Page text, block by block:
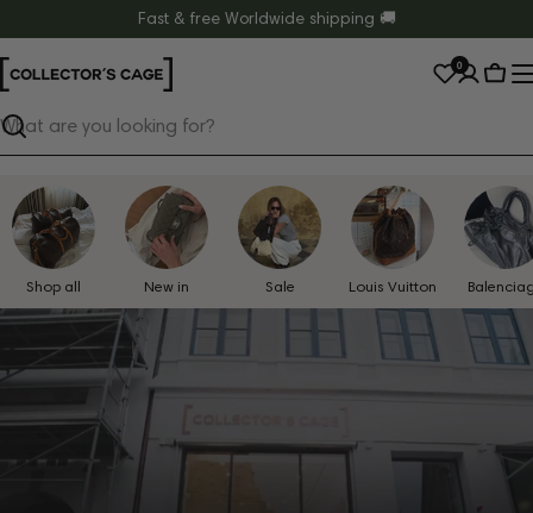
to
content
Fast & free Worldwide shipping 🚚
Search
0
Cart
Shop all New in Sale Louis Vuitton